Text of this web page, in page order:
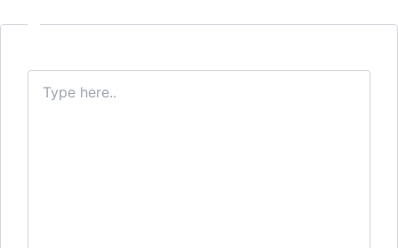
Type
here..